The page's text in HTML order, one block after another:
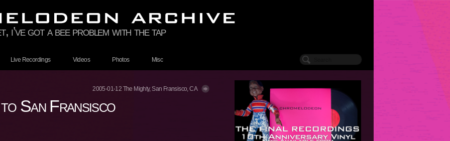
i’ve got a bee problem with the tap
Live Recordings Videos Photos Misc
2005-01-12 The Mighty, San Fransisco, CA
San Fransisco